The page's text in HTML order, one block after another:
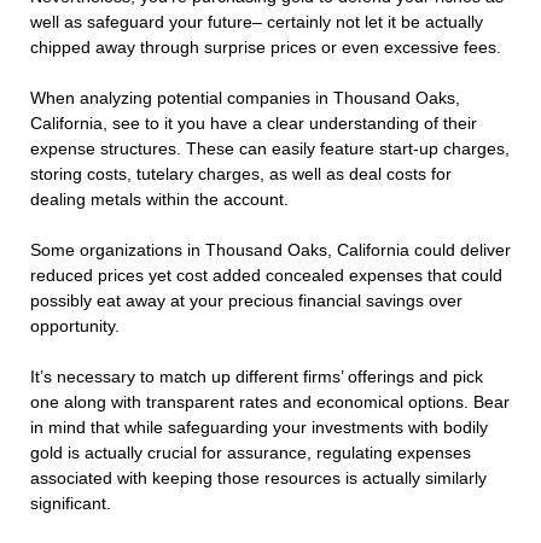
well as safeguard your future– certainly not let it be actually
chipped away through surprise prices or even excessive fees.
When analyzing potential companies in Thousand Oaks,
California, see to it you have a clear understanding of their
expense structures. These can easily feature start-up charges,
storing costs, tutelary charges, as well as deal costs for
dealing metals within the account.
Some organizations in Thousand Oaks, California could deliver
reduced prices yet cost added concealed expenses that could
possibly eat away at your precious financial savings over
opportunity.
It’s necessary to match up different firms’ offerings and pick
one along with transparent rates and economical options. Bear
in mind that while safeguarding your investments with bodily
gold is actually crucial for assurance, regulating expenses
associated with keeping those resources is actually similarly
significant.